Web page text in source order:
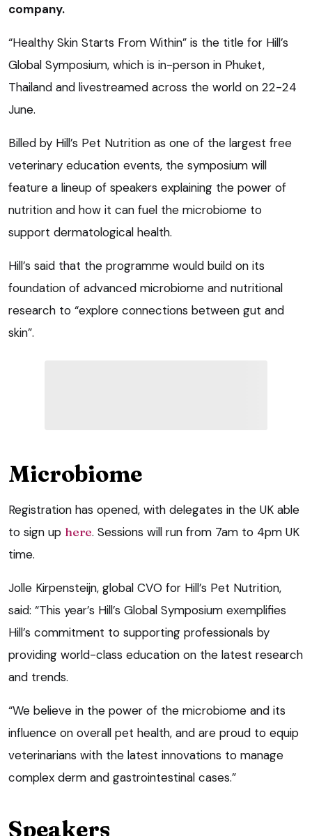
company.
“Healthy Skin Starts From Within” is the title for Hill’s
Global Symposium, which is in-person in Phuket,
Thailand and livestreamed across the world on 22-24
June.
Billed by Hill’s Pet Nutrition as one of the largest free
veterinary education events, the symposium will
feature a lineup of speakers explaining the power of
nutrition and how it can fuel the microbiome to
support dermatological health.
Hill’s said that the programme would build on its
foundation of advanced microbiome and nutritional
research to “explore connections between gut and
skin”.
Microbiome
Registration has opened, with delegates in the UK able
to sign up here. Sessions will run from 7am to 4pm UK
time.
Jolle Kirpensteijn, global CVO for Hill’s Pet Nutrition,
said: “This year’s Hill’s Global Symposium exemplifies
Hill’s commitment to supporting professionals by
providing world-class education on the latest research
and trends.
“We believe in the power of the microbiome and its
influence on overall pet health, and are proud to equip
veterinarians with the latest innovations to manage
complex derm and gastrointestinal cases.”
Speakers